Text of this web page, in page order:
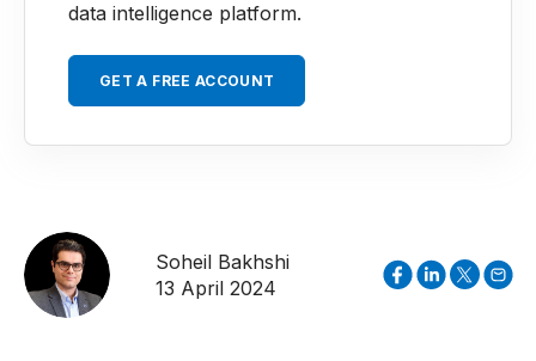
data intelligence platform.
GET A FREE ACCOUNT
Soheil Bakhshi
13 April 2024